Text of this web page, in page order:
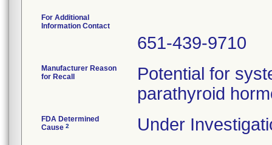
For Additional
Information Contact
651-439-9710
Manufacturer Reason
for Recall
Potential for
parathyroid
FDA Determined
Cause 2 Under